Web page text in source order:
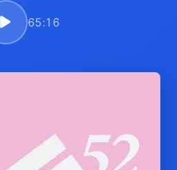
65:16